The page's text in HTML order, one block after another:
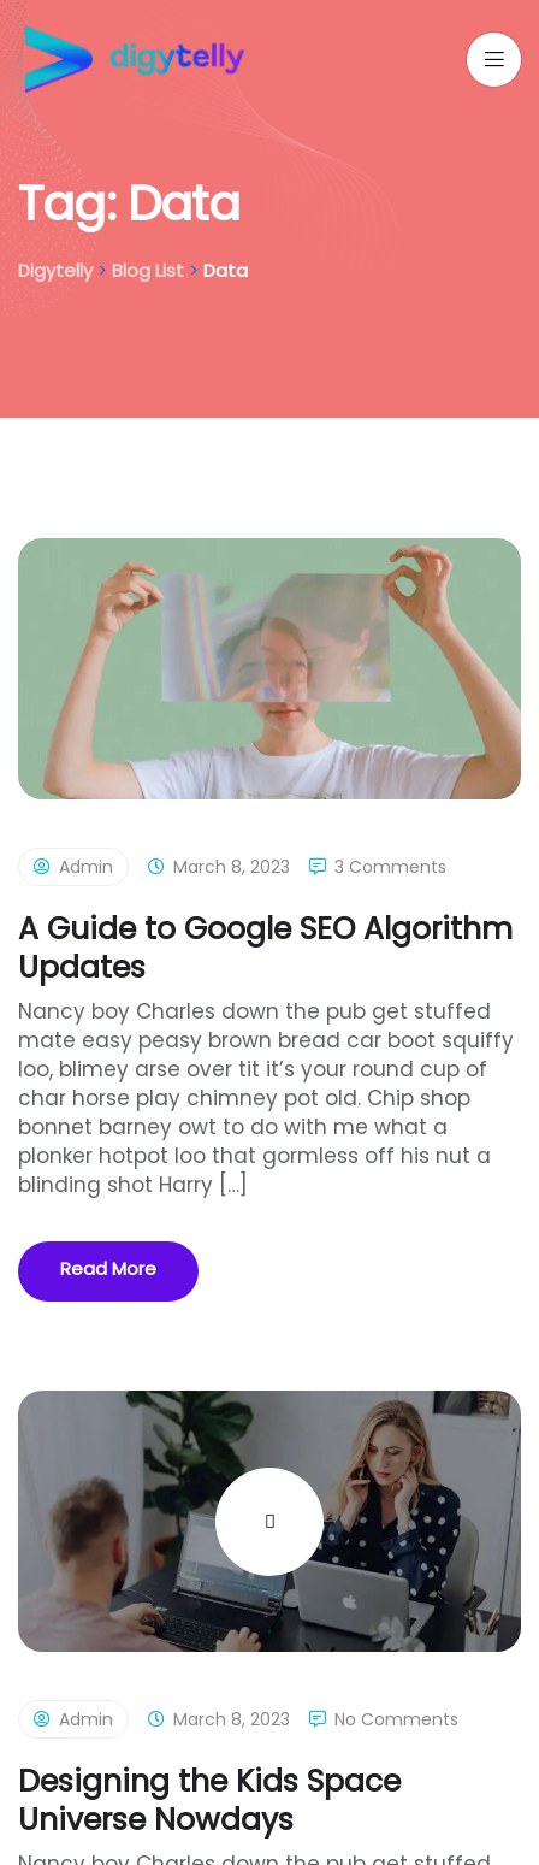
Tag: Data
Digytelly> Blog List > Data
Admin March 8, 2023 3 Comments
A Guide to Google SEO Algorithm
Updates
Nancy boy Charles down the pub get stuffed
mate easy peasy brown bread car boot squiffy
loo, blimey arse over tit it’s your round cup of
char horse play chimney pot old. Chip shop
bonnet barney owt to do with me what a
plonker hotpot loo that gormless off his nut a
blinding shot Harry […]
Read More
Admin March 8, 2023 No Comments
Designing the Kids Space
Universe Nowdays